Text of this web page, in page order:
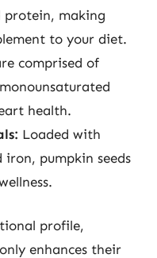
protein, making
to your diet.
comprised of
health.
Loaded with
iron, pumpkin seeds
profile,
enhances their